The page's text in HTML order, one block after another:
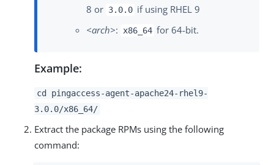
8 or 3.0.0 if using RHEL 9
<arch>: x86_64 for 64-bit.
Example:
cd pingaccess-agent-apache24-rhel9-
3.0.0/x86_64/
Extract the package RPMs using the following
command: